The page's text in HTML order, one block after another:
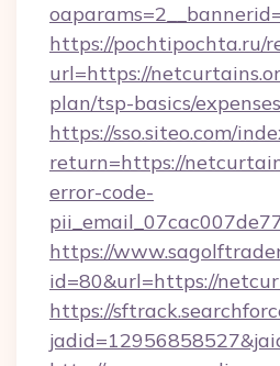
https://pochtipochta.ru/
url=https://
plan/tsp-basics/
https://sso.siteo.com/
return=https://
error-code-
https://
id=80&url=https://
https://